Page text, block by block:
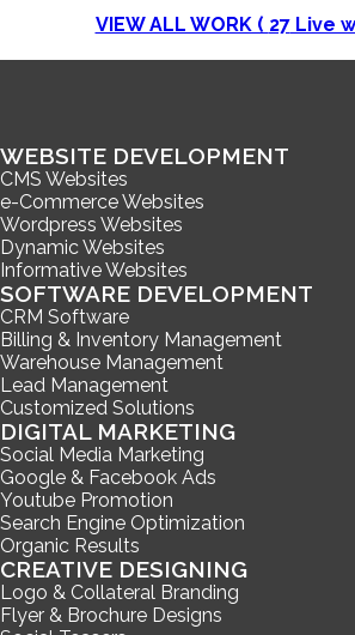
VIEW ALL WORK ( 27Live
WEBSITE DEVELOPMENT
CMS Websites
e-Commerce Websites
Wordpress Websites
Dynamic Websites
Informative Websites
SOFTWARE DEVELOPMENT
CRM Software
Billing & Inventory Management
Warehouse Management
Lead Management
Customized Solutions
DIGITAL MARKETING
Social Media Marketing
Google & Facebook Ads
Youtube Promotion
Search Engine Optimization
Organic Results
CREATIVE DESIGNING
Logo & Collateral Branding
Flyer & Brochure Designs